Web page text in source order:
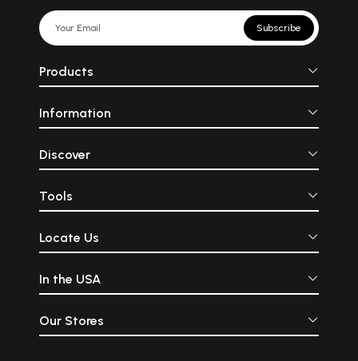
Subscribe
Products
Information
Discover
Tools
Locate Us
In the USA
Our Stores